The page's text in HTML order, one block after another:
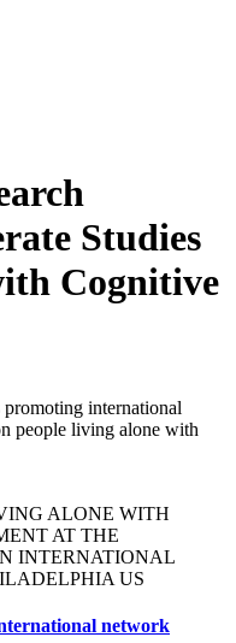
Studies
Cognitive
international
people living alone with
ALONE WITH
AT THE
INTERNATIONAL
US
network